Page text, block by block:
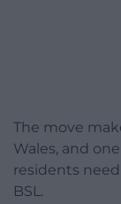
The move
Wales, and
residents
BSL.